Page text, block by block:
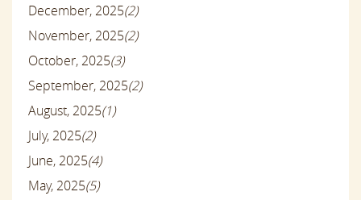
December, 2025(2)
November, 2025(2)
October, 2025(3)
September, 2025(2)
August, 2025(1)
July, 2025(2)
June, 2025(4)
May, 2025(5)